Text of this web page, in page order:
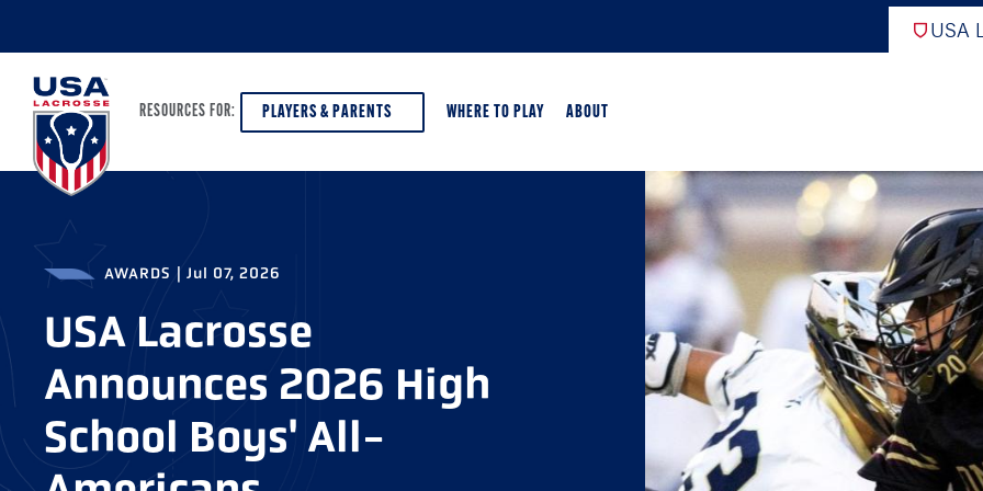
USA
RESOURCES FOR: PLAYERS & PARENTS
PLAYERS & PARENTS
BOYS GAME OVERVIEW
ATHLETE DEVELOPMENT
COACHES
PROGRAM LEADERS
WHERE TO PLAY ABOUT
ABOUT USA LACROSSE
DIVERSITY, EQUITY & INCLUSION
HALL OF FAME & MUSEUM
SCHOLARSHIPS
AWARDS Jul 07, 2026
USA Lacrosse
Announces 2026 High
School Boys' All-